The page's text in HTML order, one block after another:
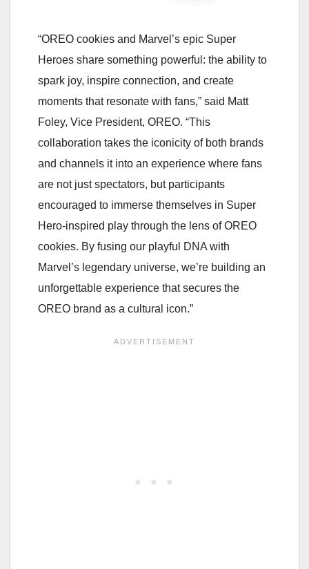
“OREO cookies and Marvel’s epic Super
Heroes share something powerful: the ability to
spark joy, inspire connection, and create
moments that resonate with fans,” said Matt
Foley, Vice President, OREO. “This
collaboration takes the iconicity of both brands
and channels it into an experience where fans
are not just spectators, but participants
encouraged to immerse themselves in Super
Hero-inspired play through the lens of OREO
cookies. By fusing our playful DNA with
Marvel’s legendary universe, we’re building an
unforgettable experience that secures the
OREO brand as a cultural icon.”